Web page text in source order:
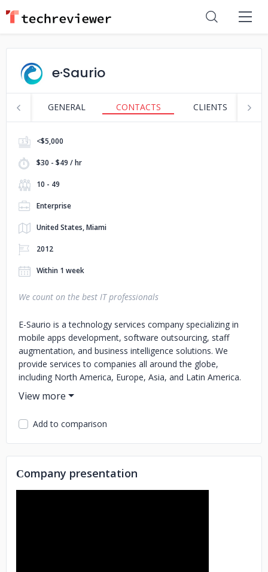
e·Saurio
GENERAL CONTACTS CLIENTS
<$5,000
$30 - $49 / hr
10 - 49
Enterprise
United States, Miami
2012
Within 1 week
We count on the best IT professionals
E-Saurio is a technology services company specializing in
mobile apps development, software outsourcing, staff
augmentation, and business intelligence solutions. We
provide services to companies all around the globe,
including North America, Europe, Asia, and Latin America.
Our main goal is to support our customers as a reliable IT
partner helping them reach their strategic goals. Learn
more about us at: https://www.e-saurio.com and our cloud
software platform for Trade Marketing and M-Commerce
at: https://www.quartzsales.com/en/
Add to comparison
Сompany presentation